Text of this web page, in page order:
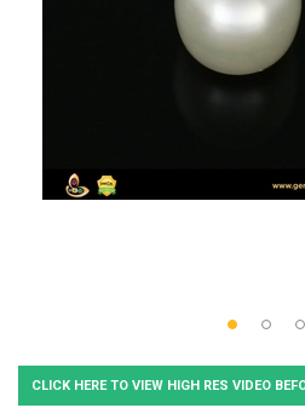
CLICK HERE TO VIEW HIGH RES VIDEO